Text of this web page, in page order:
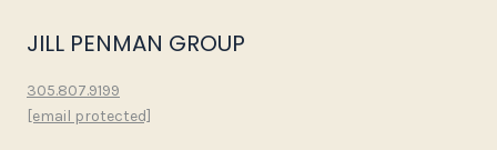
JILL PENMAN GROUP
305.807.9199
[email protected]